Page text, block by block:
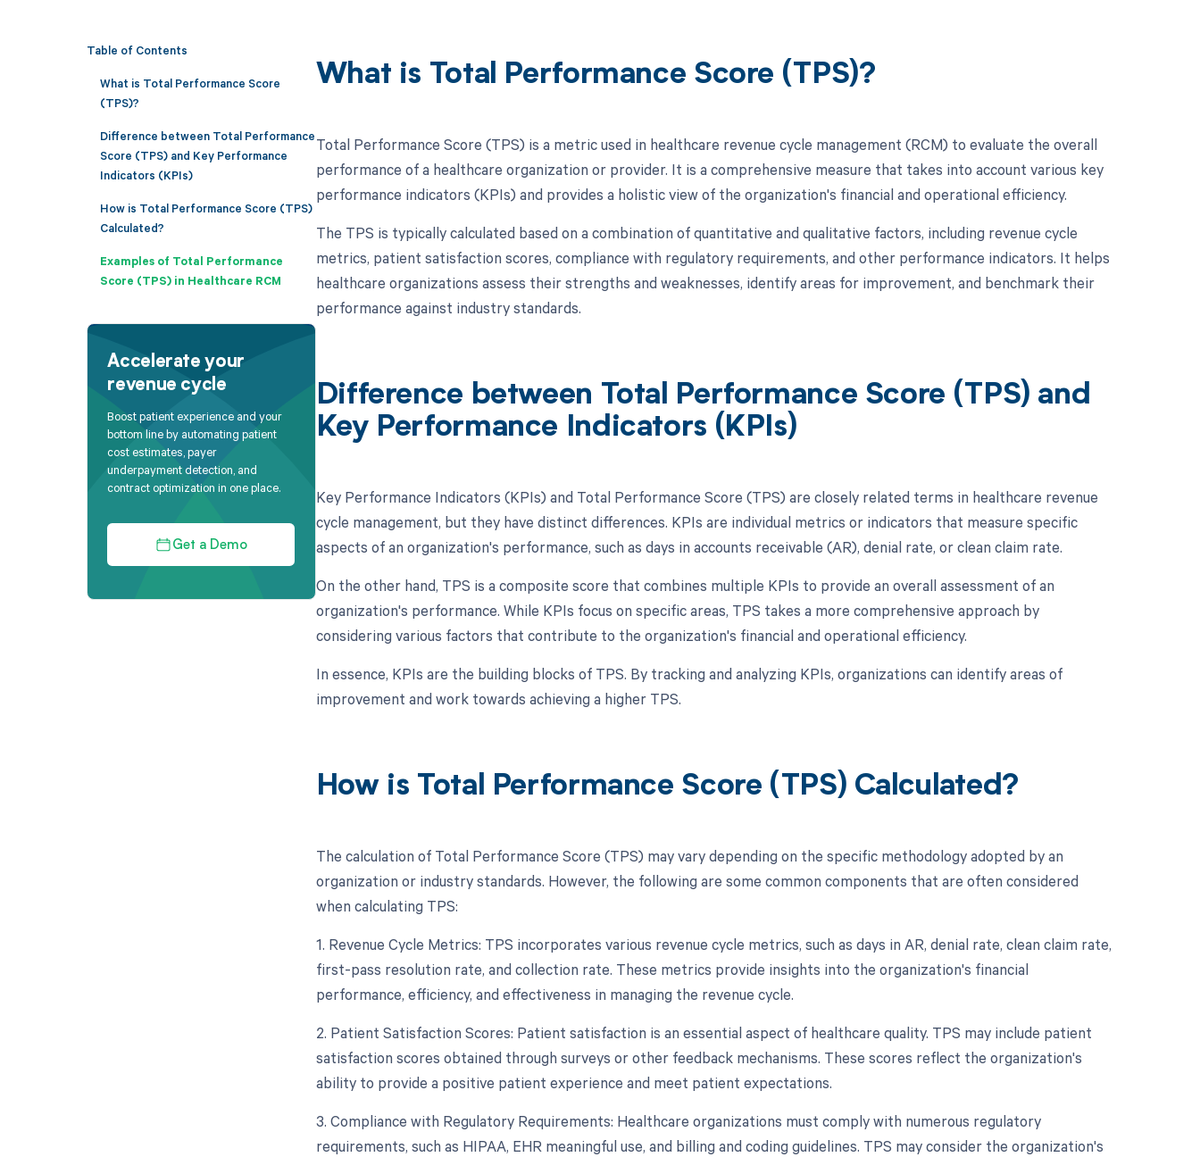
Table of Contents
What is Total Performance Score
(TPS)?
Difference between Total Performance
Score (TPS) and Key Performance
Indicators (KPIs)
How is Total Performance Score (TPS)
Calculated?
Examples of Total Performance
Score (TPS) in Healthcare RCM
Accelerate your
revenue cycle
Boost patient experience and your
bottom line by automating patient
cost estimates, payer
underpayment detection, and
contract optimization in one place.
Get a Demo
What is Total Performance Score (TPS)?
Total Performance Score (TPS) is a metric used in healthcare revenue cycle management (RCM) to evaluate the overall
performance of a healthcare organization or provider. It is a comprehensive measure that takes into account various key
performance indicators (KPIs) and provides a holistic view of the organization's financial and operational efficiency.
The TPS is typically calculated based on a combination of quantitative and qualitative factors, including revenue cycle
metrics, patient satisfaction scores, compliance with regulatory requirements, and other performance indicators. It helps
healthcare organizations assess their strengths and weaknesses, identify areas for improvement, and benchmark their
performance against industry standards.
Difference between Total Performance Score (TPS) and
Key Performance Indicators (KPIs)
Key Performance Indicators (KPIs) and Total Performance Score (TPS) are closely related terms in healthcare revenue
cycle management, but they have distinct differences. KPIs are individual metrics or indicators that measure specific
aspects of an organization's performance, such as days in accounts receivable (AR), denial rate, or clean claim rate.
On the other hand, TPS is a composite score that combines multiple KPIs to provide an overall assessment of an
organization's performance. While KPIs focus on specific areas, TPS takes a more comprehensive approach by
considering various factors that contribute to the organization's financial and operational efficiency.
In essence, KPIs are the building blocks of TPS. By tracking and analyzing KPIs, organizations can identify areas of
improvement and work towards achieving a higher TPS.
How is Total Performance Score (TPS) Calculated?
The calculation of Total Performance Score (TPS) may vary depending on the specific methodology adopted by an
organization or industry standards. However, the following are some common components that are often considered
when calculating TPS:
1. Revenue Cycle Metrics: TPS incorporates various revenue cycle metrics, such as days in AR, denial rate, clean claim rate,
first-pass resolution rate, and collection rate. These metrics provide insights into the organization's financial
performance, efficiency, and effectiveness in managing the revenue cycle.
2. Patient Satisfaction Scores: Patient satisfaction is an essential aspect of healthcare quality. TPS may include patient
satisfaction scores obtained through surveys or other feedback mechanisms. These scores reflect the organization's
ability to provide a positive patient experience and meet patient expectations.
3. Compliance with Regulatory Requirements: Healthcare organizations must comply with numerous regulatory
requirements, such as HIPAA, EHR meaningful use, and billing and coding guidelines. TPS may consider the organization's